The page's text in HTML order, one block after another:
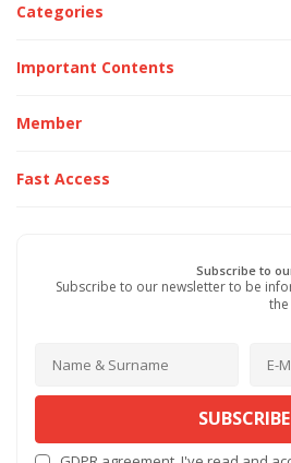
Categories
Important Contents
Member
Fast Access
Subscribe to
Subscribe to our newsletter to be
SUBSCRIBE